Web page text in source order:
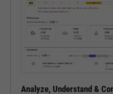
Analyze, Understand &